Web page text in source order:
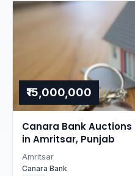
₹15,000,000
Canara Bank
in Amritsar, Punjab
Amritsar
Canara Bank